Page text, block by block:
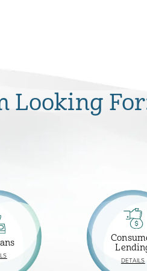
Looking
ABOUT
AG
LOANS
DETAILS